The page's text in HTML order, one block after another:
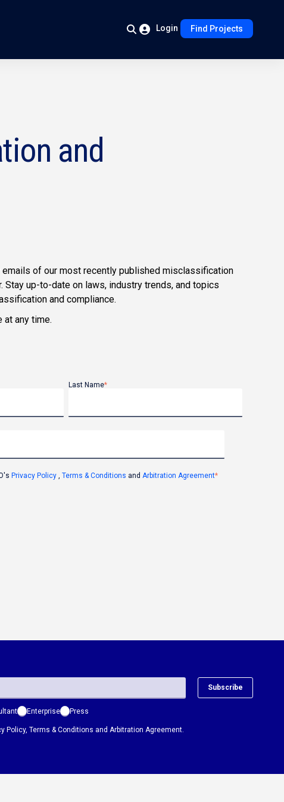
Login Find Projects
and
emails of our most recently published misclassification
Stay up-to-date on laws, industry trends, and topics
and compliance.
at any time.
Last Name*
Privacy Policy, Terms & Conditions and Arbitration Agreement*
Policy, Terms & Conditions and Arbitration Agreement.
Enterprise Press
Subscribe